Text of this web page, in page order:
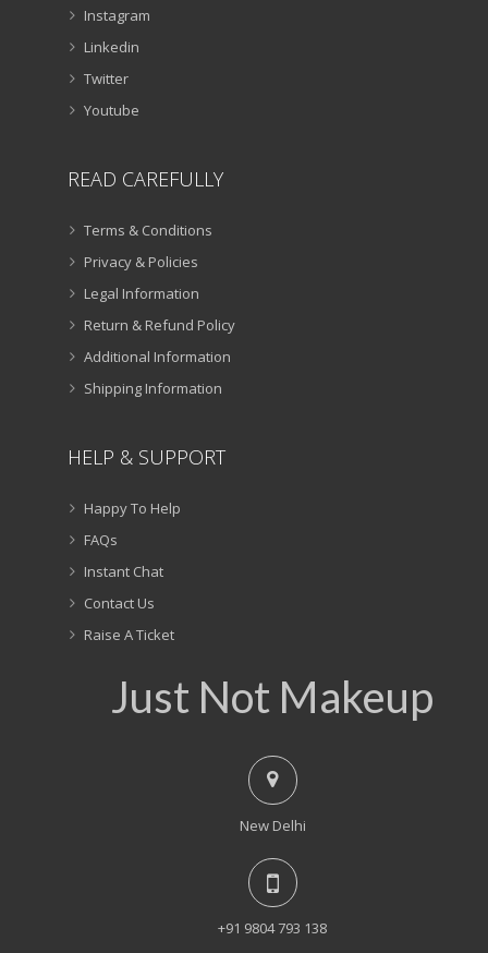
Instagram
Linkedin
Twitter
Youtube
READ CAREFULLY
Terms & Conditions
Privacy & Policies
Legal Information
Return & Refund Policy
Additional Information
Shipping Information
HELP & SUPPORT
Happy To Help
FAQs
Instant Chat
Contact Us
Raise A Ticket
Just Not Makeup
New Delhi
+91 9804 793 138